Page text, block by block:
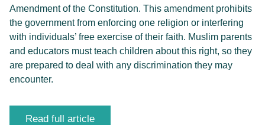
Amendment of the Constitution. This amendment prohibits
the government from enforcing one religion or interfering
with individuals’ free exercise of their faith. Muslim parents
and educators must teach children about this right, so they
are prepared to deal with any discrimination they may
encounter.
Read full article